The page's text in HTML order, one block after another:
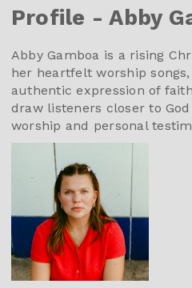
Profile - Abby
Abby Gamboa is a rising
her heartfelt worship
authentic expression of
draw listeners closer to
worship and personal